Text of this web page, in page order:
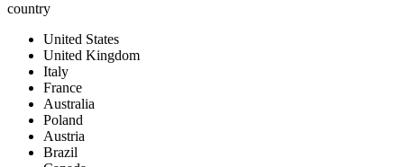
country
United States
United Kingdom
Italy
France
Australia
Poland
Austria
Brazil